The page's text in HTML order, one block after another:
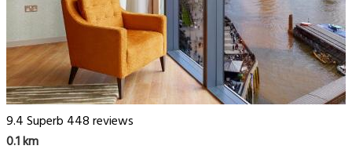
9.4Superb 448 reviews
0.1 km